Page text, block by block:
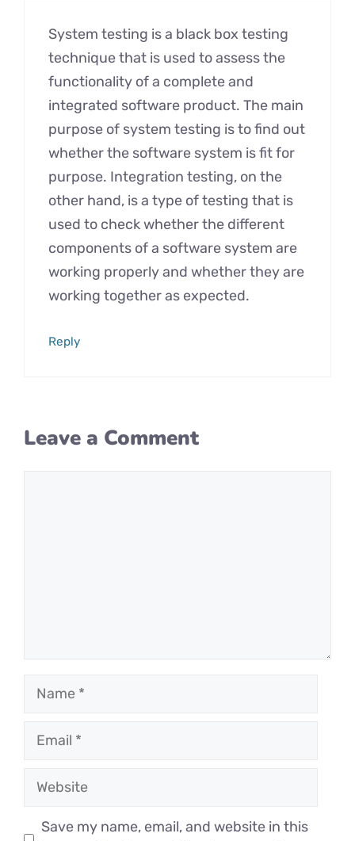
System testing is a black box testing
technique that is used to assess the
functionality of a complete and
integrated software product. The main
purpose of system testing is to find out
whether the software system is fit for
purpose. Integration testing, on the
other hand, is a type of testing that is
used to check whether the different
components of a software system are
working properly and whether they are
working together as expected.
Reply
Leave a Comment
Name
Email
Website
Save my name, email, and website in this